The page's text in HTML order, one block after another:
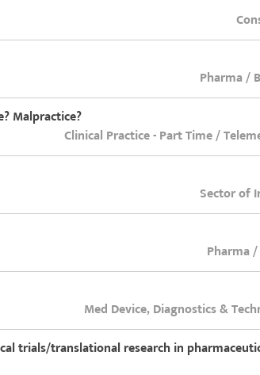
Pharma /
Malpractice?
Clinical Practice - Part Time /
Sector of
Pharma
Med Device, Diagnostics &
trials/translational research in